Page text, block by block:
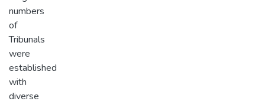
numbers
of
Tribunals
were
established
with
diverse